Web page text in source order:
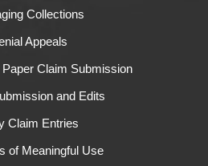
Collections
Appeals
Claim Submission
and Edits
Claim Entries
of Meaningful Use